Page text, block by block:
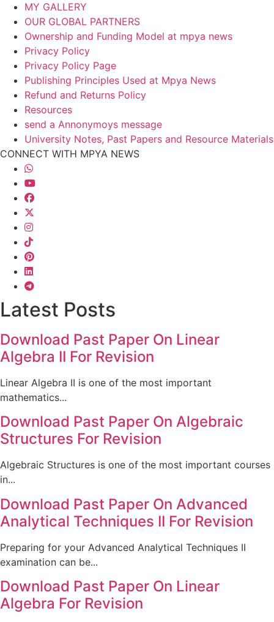
MY GALLERY
OUR GLOBAL PARTNERS
Ownership and Funding Model at mpya news
Privacy Policy
Privacy Policy Page
Publishing Principles Used at Mpya News
Refund and Returns Policy
Resources
send a Annonymoys message
University Notes, Past Papers and Resource Materials
CONNECT WITH MPYA NEWS
Latest Posts
Download Past Paper On Linear
Algebra II For Revision
Linear Algebra II is one of the most important
mathematics...
Download Past Paper On Algebraic
Structures For Revision
Algebraic Structures is one of the most important courses
in...
Download Past Paper On Advanced
Analytical Techniques II For Revision
Preparing for your Advanced Analytical Techniques II
examination can be...
Download Past Paper On Linear
Algebra For Revision